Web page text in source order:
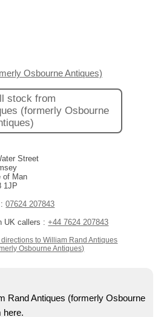
Osbourne Antiques)
stock from
(formerly Osbourne
Street
of Man
1JP
:07624 207843
UK callers :+44 7624 207843
directions to William Rand Antiques
Osbourne Antiques)
Rand Antiques (formerly Osbourne
here.